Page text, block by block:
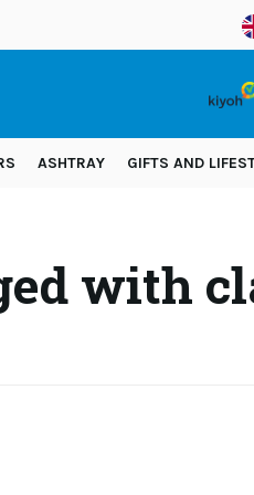
ASHTRAY GIFTS AND
with